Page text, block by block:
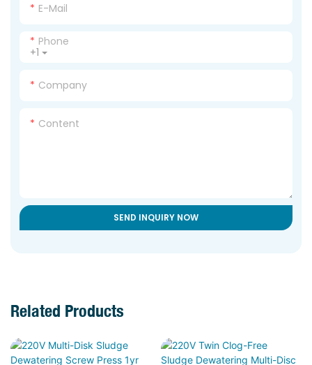
E-Mail
+1
Phone
Company
Content
SEND INQUIRY NOW
Related Products